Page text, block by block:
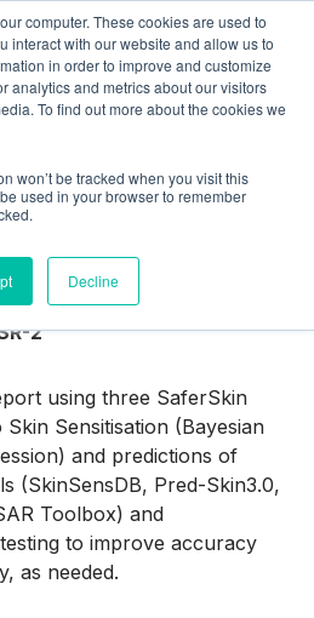
computer. These cookies are used to
interact with our website and allow us to
in order to improve and customize
analytics and metrics about our visitors
To find out more about the cookies we
won’t be tracked when you visit this
used in your browser to remember
Decline
Services
2
using three SaferSkin
Sensitisation (Bayesian
and predictions of
(SkinSensDB, Pred-Skin3.0,
Toolbox) and
to improve accuracy
as needed.